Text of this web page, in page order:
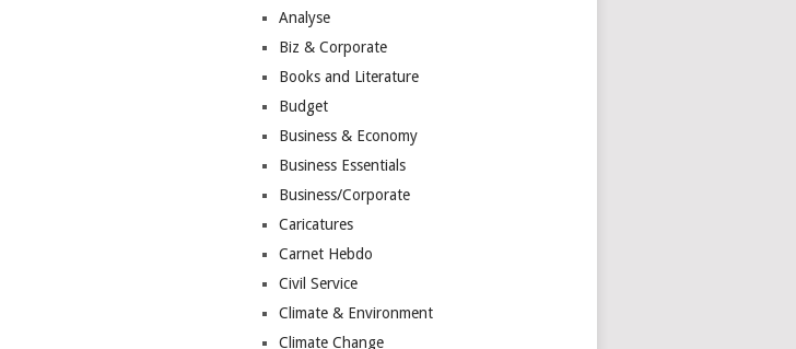
Analyse
Biz & Corporate
Books and Literature
Budget
Business & Economy
Business Essentials
Business/Corporate
Caricatures
Carnet Hebdo
Civil Service
Climate & Environment
Climate Change